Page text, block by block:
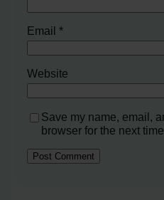
Email*
Website
Save my name, email,
browser for the next